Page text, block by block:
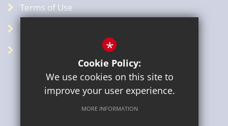
Terms of Use
Terms of Use
*
Cookie Policy:
We use cookies on this site to
improve your user experience.
MORE INFORMATION